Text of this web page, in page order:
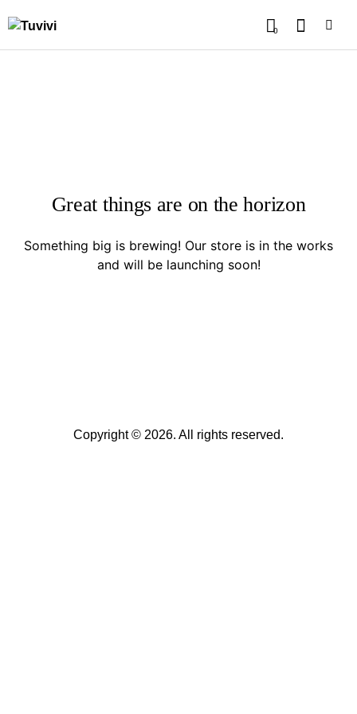
0
Great things are on the horizon
Something big is brewing! Our store is in the works
and will be launching soon!
Copyright © 2026. All rights reserved.